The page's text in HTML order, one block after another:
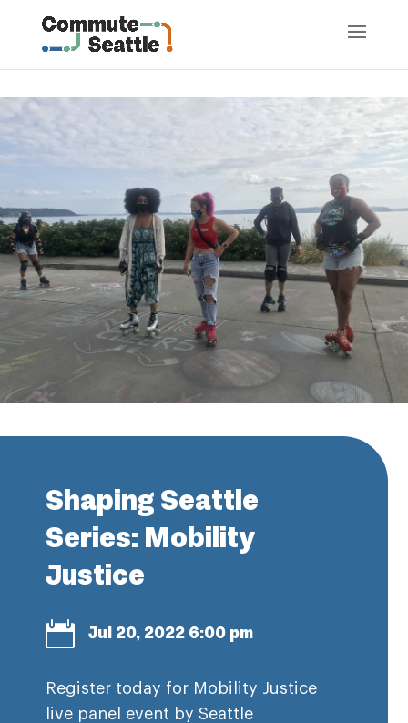
Shaping Seattle
Series: Mobility
Justice
 Jul 20, 2022 6:00 pm
Register today for Mobility Justice
live panel event by Seattle